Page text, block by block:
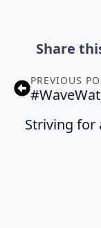
Share
PREVIOUS
Striving for